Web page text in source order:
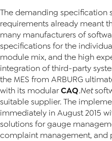
The demanding specification
requirements already meant
many manufacturers of
specifications for the
module mix, and the high
integration of third-party
the MES from ARBURG
with its modularCAQ.Net
suitable supplier. The
immediately in August 2015
solutions for gauge
complaint management, and